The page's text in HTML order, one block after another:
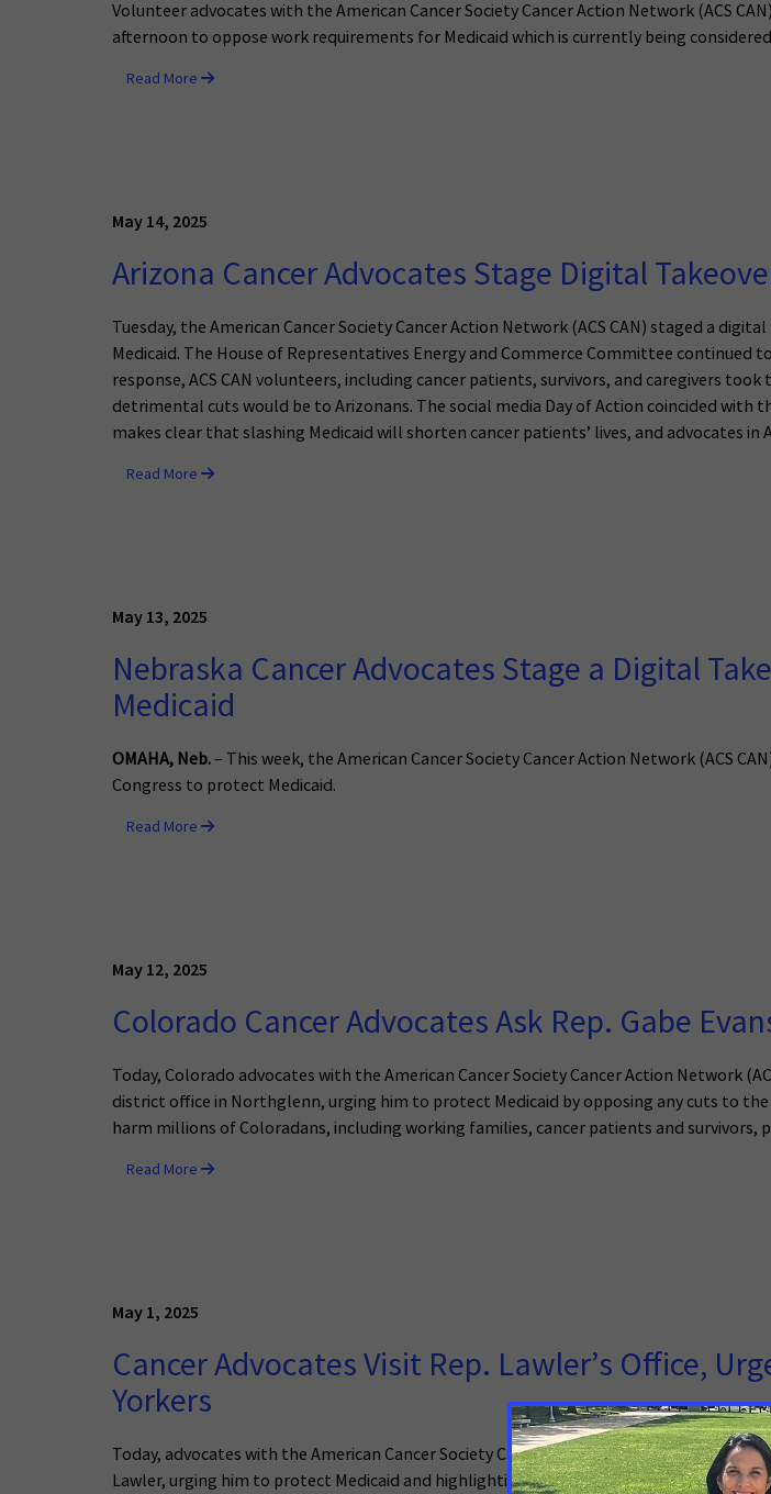
Volunteer advocates with the American Cancer Society Cancer Action Network (ACS
afternoon to oppose work requirements for Medicaid which is currently being
Read More
May 14, 2025
Arizona Cancer Advocates Stage Digital
Tuesday, the American Cancer Society Cancer Action Network (ACS CAN) staged a
Medicaid. The House of Representatives Energy and Commerce Committee
response, ACS CAN volunteers, including cancer patients, survivors, and caregivers
detrimental cuts would be to Arizonans. The social media Day of Action coincided with
makes clear that slashing Medicaid will shorten cancer patients’ lives, and advocates in
Read More
May 13, 2025
Nebraska Cancer Advocates Stage a Digital
Medicaid
OMAHA, Neb.– This week, the American Cancer Society Cancer Action Network (ACS
Congress to protect Medicaid.
Read More
May 12, 2025
Colorado Cancer Advocates Ask Rep. Gabe
Today, Colorado advocates with the American Cancer Society Cancer Action Network
district office in Northglenn, urging him to protect Medicaid by opposing any cuts to
harm millions of Coloradans, including working families, cancer patients and
Read More
May 1, 2025
Cancer Advocates Visit Rep. Lawler’s Office,
Yorkers
Today, advocates with the American Cancer Society Cancer Action Network (ACS CAN)
Lawler, urging him to protect Medicaid and highlighting how looming cuts would harm